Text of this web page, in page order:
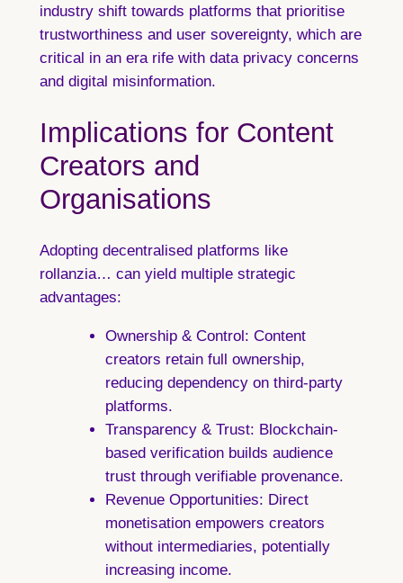
industry shift towards platforms that prioritise
trustworthiness and user sovereignty, which are
critical in an era rife with data privacy concerns
and digital misinformation.
Implications for Content
Creators and
Organisations
Adopting decentralised platforms like
rollanzia… can yield multiple strategic
advantages:
Ownership & Control: Content
creators retain full ownership,
reducing dependency on third-party
platforms.
Transparency & Trust: Blockchain-
based verification builds audience
trust through verifiable provenance.
Revenue Opportunities: Direct
monetisation empowers creators
without intermediaries, potentially
increasing income.